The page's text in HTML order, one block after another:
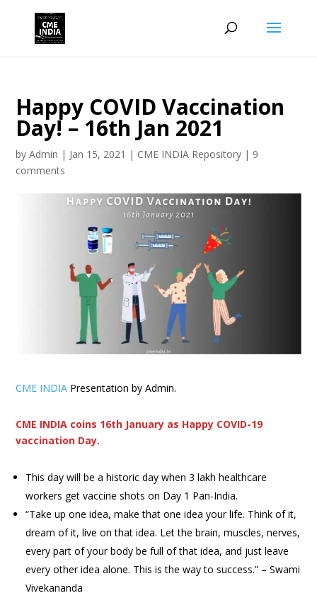
Happy COVID Vaccination
Day! – 16th Jan 2021
byAdmin | Jan 15, 2021 | CME INDIA Repository | 9
comments
CME INDIA Presentation by Admin.
CME INDIA coins 16th January as Happy COVID-19
vaccination Day.
This day will be a historic day when 3 lakh healthcare
workers get vaccine shots on Day 1 Pan-India.
“Take up one idea, make that one idea your life. Think of it,
dream of it, live on that idea. Let the brain, muscles, nerves,
every part of your body be full of that idea, and just leave
every other idea alone. This is the way to success.” – Swami
Vivekananda